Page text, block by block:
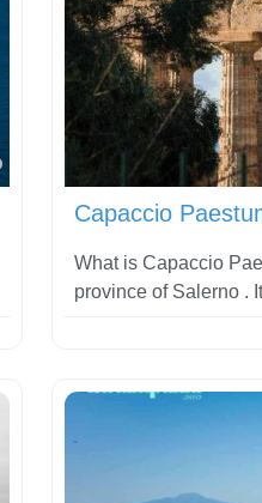
Favorite
Capaccio
What is Capaccio
province of Salerno .